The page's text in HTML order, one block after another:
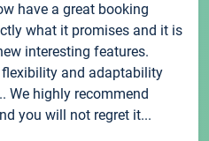
have a great booking
what it promises and it is
interesting features.
and adaptability
We highly recommend
you will not regret it...